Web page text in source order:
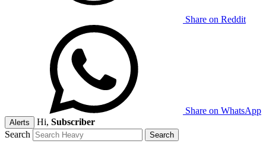
Share on Reddit
Share on WhatsApp
Alerts Hi, Subscriber
Search